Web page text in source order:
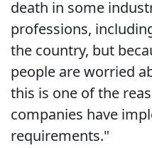
death in some
professions,
the country, but
people are worried
this is one of the
companies have
requirements."